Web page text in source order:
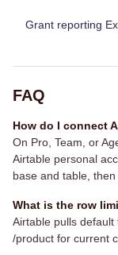
Grant reporting
FAQ
How do I connect
On Pro, Team, or
Airtable personal
base and table,
What is the row
Airtable pulls
/product for current